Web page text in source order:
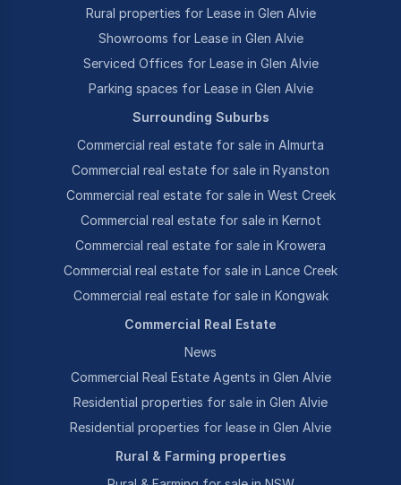
Rural properties for Lease in Glen Alvie
Showrooms for Lease in Glen Alvie
Serviced Offices for Lease in Glen Alvie
Parking spaces for Lease in Glen Alvie
Surrounding Suburbs
Commercial real estate for sale in Almurta
Commercial real estate for sale in Ryanston
Commercial real estate for sale in West Creek
Commercial real estate for sale in Kernot
Commercial real estate for sale in Krowera
Commercial real estate for sale in Lance Creek
Commercial real estate for sale in Kongwak
Commercial Real Estate
News
Commercial Real Estate Agents in Glen Alvie
Residential properties for sale in Glen Alvie
Residential properties for lease in Glen Alvie
Rural & Farming properties